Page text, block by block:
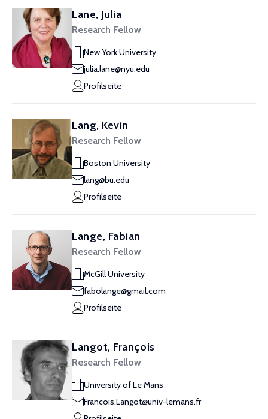
Lane, Julia
Research Fellow
New York University
julia.lane@nyu.edu
Profilseite
Lang, Kevin
Research Fellow
Boston University
lang@bu.edu
Profilseite
Lange, Fabian
Research Fellow
McGill University
fabolange@gmail.com
Profilseite
Langot, François
Research Fellow
University of Le Mans
Francois.Langot@univ-lemans.fr